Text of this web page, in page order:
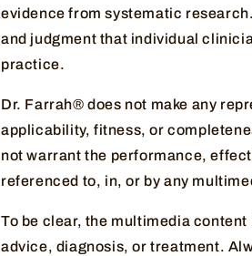
evidence from systematic
and judgment that individual
practice.
Dr. Farrah® does not make any
applicability, fitness, or
not warrant the performance,
referenced to, in, or by any
To be clear, the multimedia
advice, diagnosis, or treatment.